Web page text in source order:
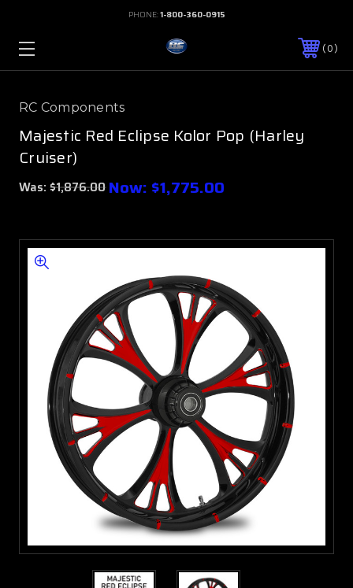
PHONE:1-800-360-0915
0
RC Components
Majestic Red Eclipse Kolor Pop (Harley
Cruiser)
Was: $1,876.00 Now: $1,775.00